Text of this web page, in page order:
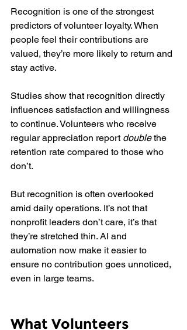
Recognition is one of the strongest
predictors of volunteer loyalty. When
people feel their contributions are
valued, they’re more likely to return and
stay active.
Studies show that recognition directly
influences satisfaction and willingness
to continue. Volunteers who receive
regular appreciation report double the
retention rate compared to those who
don’t.
But recognition is often overlooked
amid daily operations. It’s not that
nonprofit leaders don’t care, it’s that
they’re stretched thin. AI and
automation now make it easier to
ensure no contribution goes unnoticed,
even in large teams.
What Volunteers